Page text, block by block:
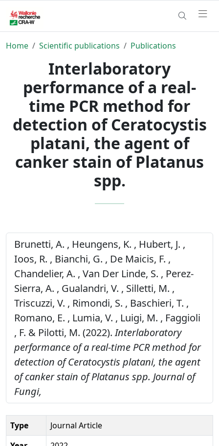
Home Scientific publications Publications
Interlaboratory
performance of a real-
time PCR method for
detection of Ceratocystis
platani, the agent of
canker stain of Platanus
spp.
Brunetti, A. , Heungens, K. , Hubert, J. ,
Ioos, R. , Bianchi, G. , De Maicis, F. ,
Chandelier, A. , Van Der Linde, S. , Perez-
Sierra, A. , Gualandri, V. , Silletti, M. ,
Triscuzzi, V. , Rimondi, S. , Baschieri, T. ,
Romano, E. , Lumia, V. , Luigi, M. , Faggioli
, F. & Pilotti, M. (2022).Interlaboratory
performance of a real-time PCR method for
detection of Ceratocystis platani, the agent
of canker stain of Platanus spp. Journal of
Fungi,
Type
Journal Article